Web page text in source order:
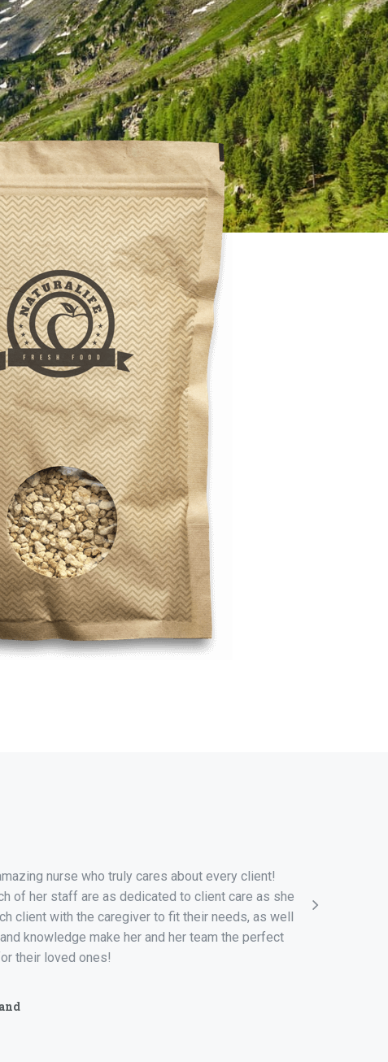
nurse who truly cares about every client!
of her staff are as dedicated to client care as she
client with the caregiver to fit their needs, as well
knowledge make her and her team the perfect
their loved ones!